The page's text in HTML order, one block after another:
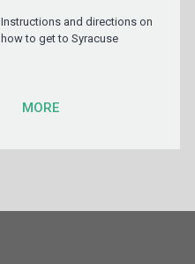
Instructions and directions on
how to get to Syracuse
MORE